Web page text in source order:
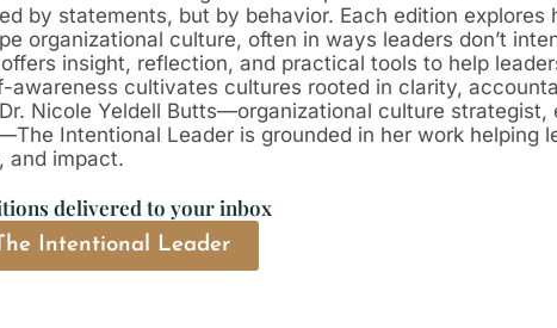
by statements, but by behavior. Each edition
organizational culture, often in ways leaders don’t
insight, reflection, and practical tools to help
awareness cultivates cultures rooted in clarity,
Nicole Yeldell Butts—organizational culture
Intentional Leader is grounded in her work helping
and impact.
delivered to your inbox
Intentional Leader